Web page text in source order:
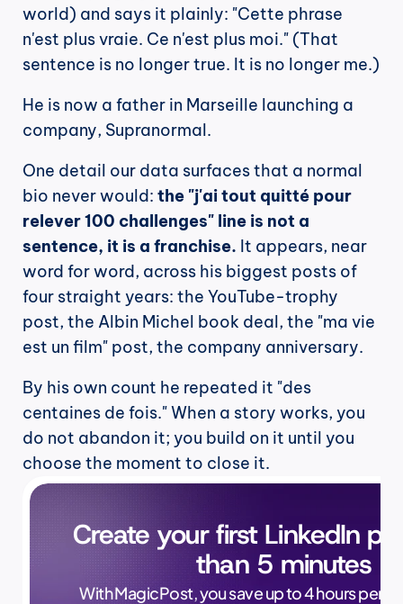
world) and says it plainly: "Cette phrase
n'est plus vraie. Ce n'est plus moi." (That
sentence is no longer true. It is no longer me.)
He is now a father in Marseille launching a
company, Supranormal.
One detail our data surfaces that a normal
bio never would: the "j'ai tout quitté pour
relever 100 challenges" line is not a
sentence, it is a franchise. It appears, near
word for word, across his biggest posts of
four straight years: the YouTube-trophy
post, the Albin Michel book deal, the "ma vie
est un film" post, the company anniversary.
By his own count he repeated it "des
centaines de fois." When a story works, you
do not abandon it; you build on it until you
choose the moment to close it.
Create your first LinkedIn
than 5 minutes
With MagicPost, you save up to 4 hours per